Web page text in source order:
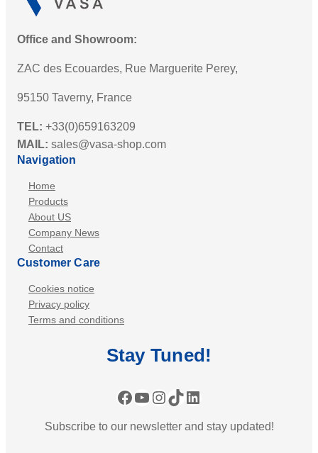
Office and Showroom:
ZAC des Ecouardes, Rue Marguerite Perey,
95150 Taverny, France
TEL: +33(0)659163209
MAIL: sales@vasa-shop.com
Navigation
Home
Products
About US
Company News
Contact
Customer Care
Cookies notice
Privacy policy
Terms and conditions
StayTuned!
Facebook YouTube Instagram TikTok LinkedIn
Subscribe to our newsletter and stay updated!